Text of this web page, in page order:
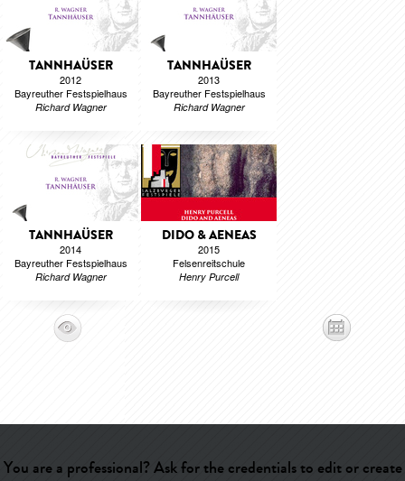
TANNHAÜSER
2012
Bayreuther Festspielhaus
Richard Wagner
TANNHAÜSER
2013
Bayreuther Festspielhaus
Richard Wagner
TANNHAÜSER
2014
Bayreuther Festspielhaus
Richard Wagner
DIDO & AENEAS
2015
Felsenreitschule
Henry Purcell
You are a professional? Ask for the credentials to edit or create